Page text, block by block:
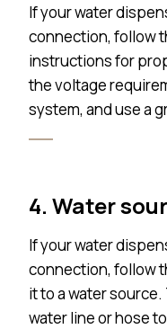
If your water
connection, follow
instructions for
the voltage
system, and use a
4. Water
If your water
connection, follow
it to a water
water line or hose